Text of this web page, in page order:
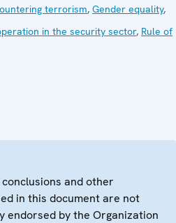
terrorism, Gender equality,
in the security sector, Rule of
and other
in this document are not
endorsed by the Organization